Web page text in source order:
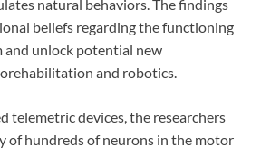
natural behaviors. The findings
beliefs regarding the functioning
and unlock potential new
and robotics.
telemetric devices, the researchers
of hundreds of neurons in the motor